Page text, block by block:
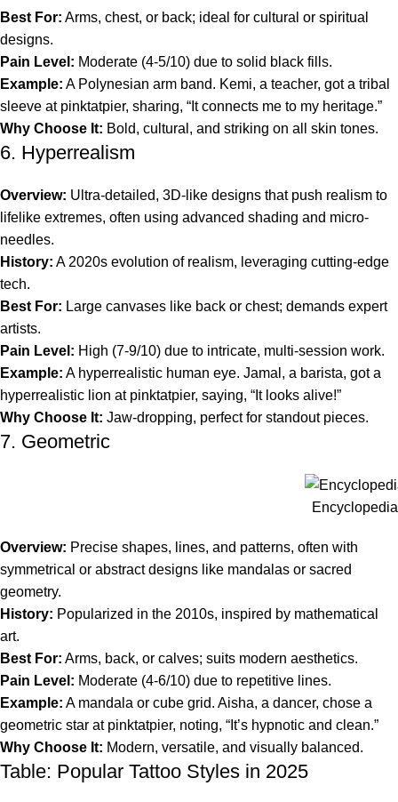
Best For: Arms, chest, or back; ideal for cultural or spiritual
designs.
Pain Level: Moderate (4-5/10) due to solid black fills.
Example: A Polynesian arm band. Kemi, a teacher, got a tribal
sleeve at pinktatpier, sharing, “It connects me to my heritage.”
Why Choose It: Bold, cultural, and striking on all skin tones.
6. Hyperrealism
Overview: Ultra-detailed, 3D-like designs that push realism to
lifelike extremes, often using advanced shading and micro-
needles.
History: A 2020s evolution of realism, leveraging cutting-edge
tech.
Best For: Large canvases like back or chest; demands expert
artists.
Pain Level: High (7-9/10) due to intricate, multi-session work.
Example: A hyperrealistic human eye. Jamal, a barista, got a
hyperrealistic lion at pinktatpier, saying, “It looks alive!”
Why Choose It: Jaw-dropping, perfect for standout pieces.
7. Geometric
Overview: Precise shapes, lines, and patterns, often with
symmetrical or abstract designs like mandalas or sacred
geometry.
History: Popularized in the 2010s, inspired by mathematical
art.
Best For: Arms, back, or calves; suits modern aesthetics.
Pain Level: Moderate (4-6/10) due to repetitive lines.
Example: A mandala or cube grid. Aisha, a dancer, chose a
geometric star at pinktatpier, noting, “It’s hypnotic and clean.”
Why Choose It: Modern, versatile, and visually balanced.
Table: Popular Tattoo Styles in 2025